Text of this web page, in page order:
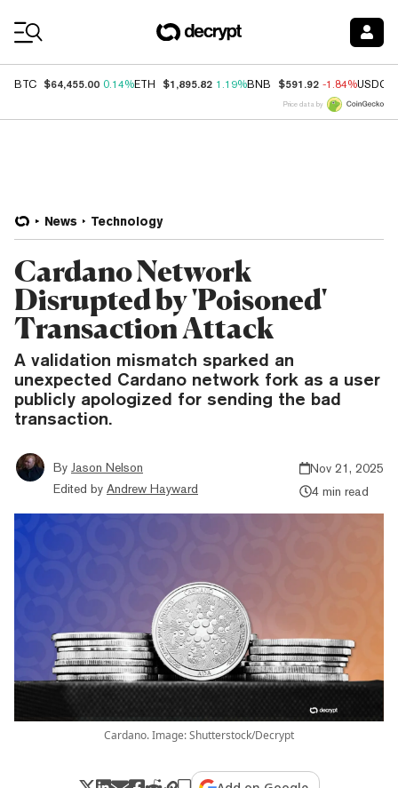
BTC $64,455.00 0.14%ETH $1,895.82 1.19%BNB $591.92 -1.84%USDC
Price data by
News Technology
Cardano Network
Disrupted by 'Poisoned'
Transaction Attack
A validation mismatch sparked an
unexpected Cardano network fork as a user
publicly apologized for sending the bad
transaction.
By Jason Nelson
Edited by Andrew Hayward
Nov 21, 2025
4 min read
Cardano. Image: Shutterstock/Decrypt